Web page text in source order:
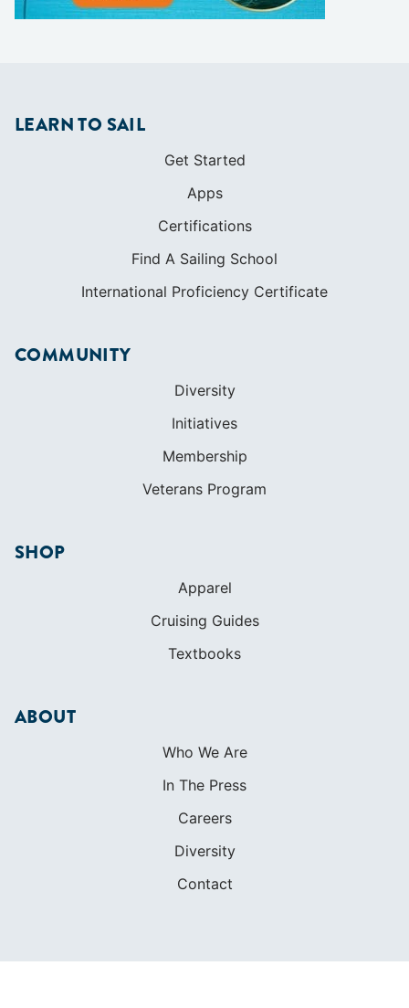
LEARN TO SAIL
Get Started
Apps
Certifications
Find A Sailing School
International Proficiency Certificate
COMMUNITY
Diversity
Initiatives
Membership
Veterans Program
SHOP
Apparel
Cruising Guides
Textbooks
ABOUT
Who We Are
In The Press
Careers
Diversity
Contact